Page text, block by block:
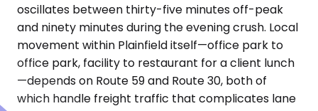
oscillates between thirty-five minutes off-peak
and ninety minutes during the evening crush. Local
movement within Plainfield itself—office park to
office park, facility to restaurant for a client lunch
—depends on Route 59 and Route 30, both of
which handle freight traffic that complicates lane